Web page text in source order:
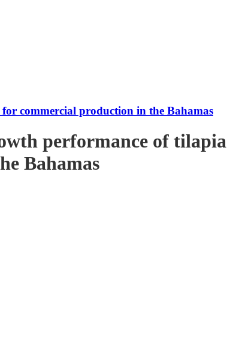
commercial production in the Bahamas
performance of tilapia
Bahamas